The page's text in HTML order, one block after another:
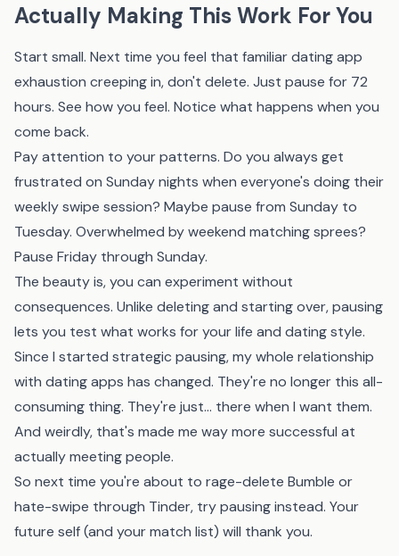
Actually Making This Work For You
Start small. Next time you feel that familiar dating app
exhaustion creeping in, don't delete. Just pause for 72
hours. See how you feel. Notice what happens when you
come back.
Pay attention to your patterns. Do you always get
frustrated on Sunday nights when everyone's doing their
weekly swipe session? Maybe pause from Sunday to
Tuesday. Overwhelmed by weekend matching sprees?
Pause Friday through Sunday.
The beauty is, you can experiment without
consequences. Unlike deleting and starting over, pausing
lets you test what works for your life and dating style.
Since I started strategic pausing, my whole relationship
with dating apps has changed. They're no longer this all-
consuming thing. They're just... there when I want them.
And weirdly, that's made me way more successful at
actually meeting people.
So next time you're about to rage-delete Bumble or
hate-swipe through Tinder, try pausing instead. Your
future self (and your match list) will thank you.